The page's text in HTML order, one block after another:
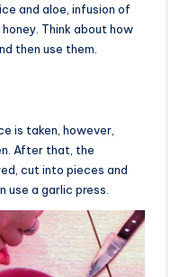
and aloe, infusion of
Think about how
then use them.
is taken, however,
After that, the
cut into pieces and
use a garlic press.